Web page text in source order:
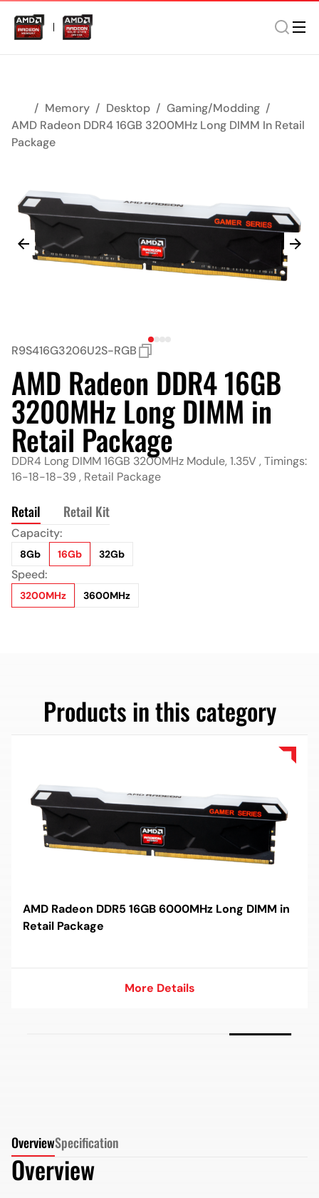
Memory Desktop
Gaming/Modding
AMD Radeon DDR4 16GB 3200MHz Long DIMM In Retail
Package
R9S416G3206U2S-RGB
AMD Radeon DDR4 16GB
3200MHz Long DIMM in
Retail Package
DDR4 Long DIMM 16GB 3200MHz Module, 1.35V , Timings:
16-18-18-39 , Retail Package
Retail Retail Kit
Capacity:
8Gb 16Gb 32Gb
Speed:
3200MHz 3600MHz
Capacity:
8Gb*2 16Gb*2 32Gb*2
Speed:
3200MHz
Products in this category
AMD Radeon DDR5 16GB 6000MHz Long DIMM in
Retail Package
More Details
OverviewSpecification
Overview